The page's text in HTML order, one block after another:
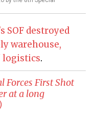
SOF destroyed
warehouse,
logistics.
Forces First Shot
at a long